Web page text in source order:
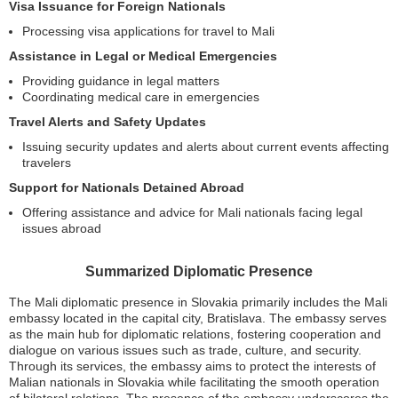
Visa Issuance for Foreign Nationals
Processing visa applications for travel to Mali
Assistance in Legal or Medical Emergencies
Providing guidance in legal matters
Coordinating medical care in emergencies
Travel Alerts and Safety Updates
Issuing security updates and alerts about current events affecting
travelers
Support for Nationals Detained Abroad
Offering assistance and advice for Mali nationals facing legal
issues abroad
Summarized Diplomatic Presence
The Mali diplomatic presence in Slovakia primarily includes the Mali
embassy located in the capital city, Bratislava. The embassy serves
as the main hub for diplomatic relations, fostering cooperation and
dialogue on various issues such as trade, culture, and security.
Through its services, the embassy aims to protect the interests of
Malian nationals in Slovakia while facilitating the smooth operation